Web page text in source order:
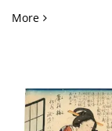
MoreFemale